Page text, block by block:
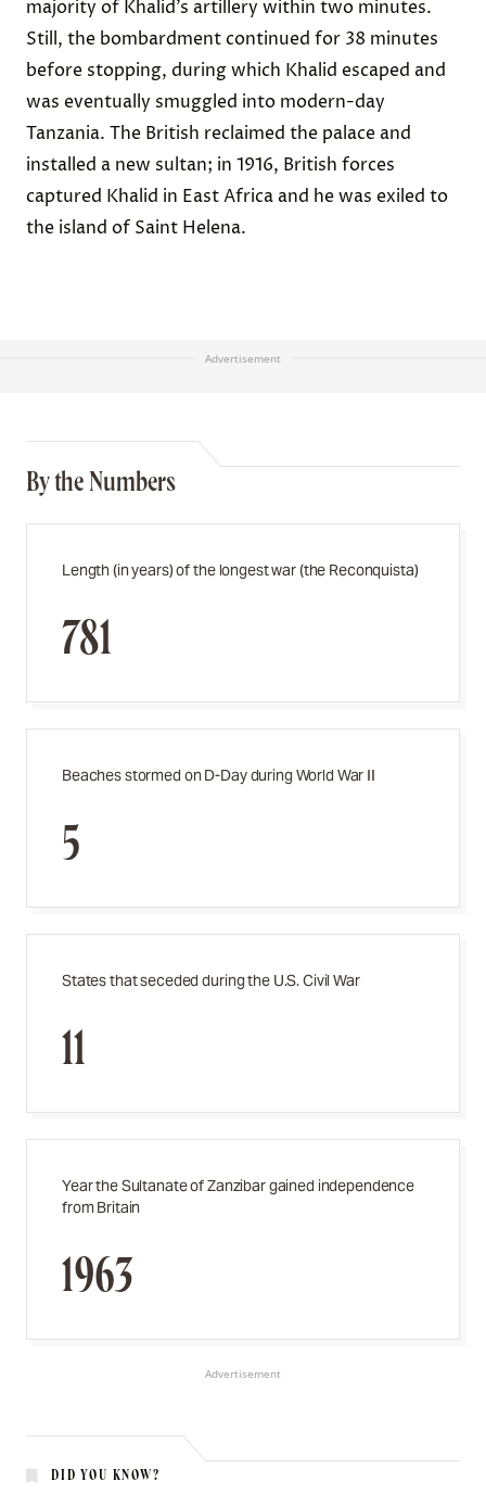
majority of Khalid’s artillery within two minutes.
Still, the bombardment continued for 38 minutes
before stopping, during which Khalid escaped and
was eventually smuggled into modern-day
Tanzania. The British reclaimed the palace and
installed a new sultan; in 1916, British forces
captured Khalid in East Africa and he was exiled to
the island of Saint Helena.
Advertisement
By the Numbers
Length (in years) of the longest war (the Reconquista)
781
Beaches stormed on D-Day during World War II
5
States that seceded during the U.S. Civil War
11
Year the Sultanate of Zanzibar gained independence
from Britain
1963
Advertisement
DID YOU KNOW?